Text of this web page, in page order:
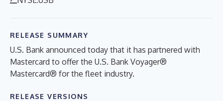
RELEASE SUMMARY
U.S. Bank announced today that it has partnered with
Mastercard to offer the U.S. Bank Voyager®
Mastercard® for the fleet industry.
RELEASE VERSIONS